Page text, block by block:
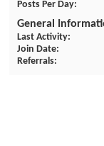
Posts Per Day
General
Last Activity
Join Date
Referrals